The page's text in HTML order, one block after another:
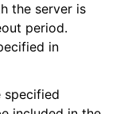
the server is
period.
in
specified